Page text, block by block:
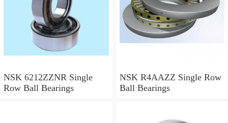
NSK 6212ZZNR Single
Row Ball Bearings
NSK R4AAZZ Single Row
Ball Bearings